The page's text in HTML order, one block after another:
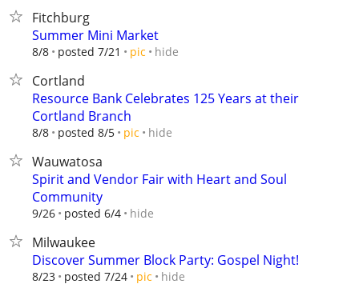
Fitchburg
Summer Mini Market
8/8 posted 7/21 pic hide
Cortland
Resource Bank Celebrates 125 Years at their
Cortland Branch
8/8 posted 8/5 pic hide
Wauwatosa
Spirit and Vendor Fair with Heart and Soul
Community
9/26 posted 6/4 hide
Milwaukee
Discover Summer Block Party: Gospel Night!
8/23 posted 7/24 pic hide